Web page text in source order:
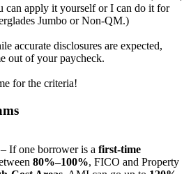
can apply it yourself or I can do it for
Jumbo or Non-QM.)
accurate disclosures are expected,
out of your paycheck.
for the criteria!
– If one borrower is a first-time
80%–100%, FICO and Property